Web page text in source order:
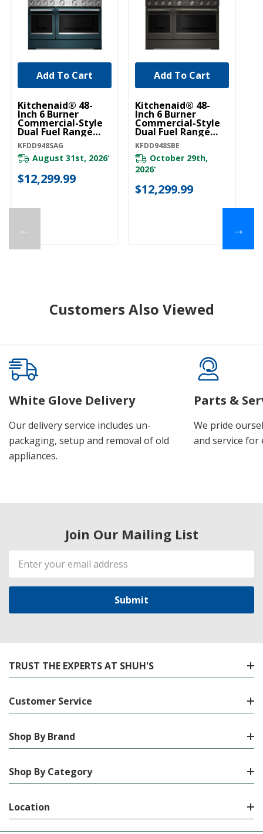
←
Kitchenaid® 48-
Inch 6 Burner
Commercial-Style
Dual Fuel Range
With Griddle
KFDD948SAG
KFDD948SAG
August 31st, 2026*
$12,299.99
Add To Cart
Kitchenaid® 48-
Inch 6 Burner
Commercial-Style
Dual Fuel Range
With Griddle
KFDD948SBE
KFDD948SBE
October 29th,
2026*
$12,299.99
Add To Cart
→
Customers Also Viewed
White Glove Delivery
Our delivery service includes un-
packaging, setup and removal of old
appliances.
Parts &
We pride
and service for
Join Our Mailing List
Email
Address
TRUST THE EXPERTS AT SHUH'S
Customer Service
Shop By Brand
Shop By Category
Location